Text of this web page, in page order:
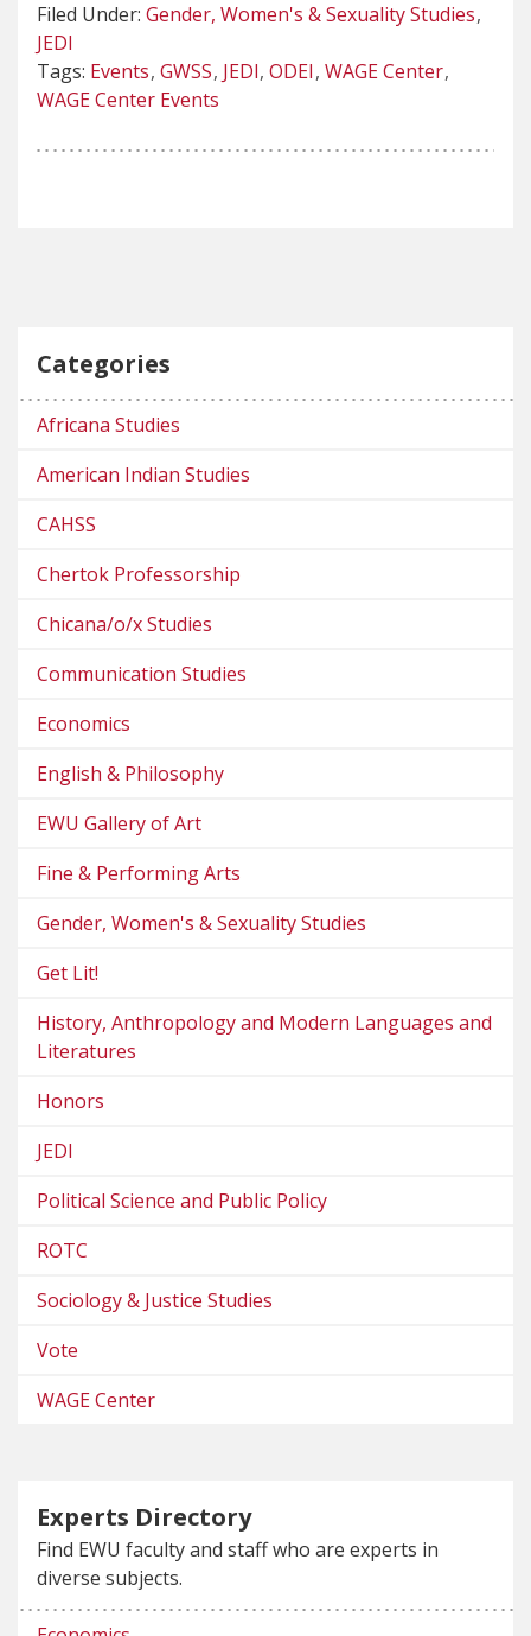
Filed Under: Gender, Women's & Sexuality Studies
JEDI
Tags: Events GWSS JEDI ODEI WAGE Center
WAGE Center Events
Categories
Africana Studies
American Indian Studies
CAHSS
Chertok Professorship
Chicana/o/x Studies
Communication Studies
Economics
English & Philosophy
EWU Gallery of Art
Fine & Performing Arts
Gender, Women's & Sexuality Studies
Get Lit!
History, Anthropology and Modern Languages and
Literatures
Honors
JEDI
Political Science and Public Policy
ROTC
Sociology & Justice Studies
Vote
WAGE Center
Experts Directory
Find EWU faculty and staff who are experts in
diverse subjects.